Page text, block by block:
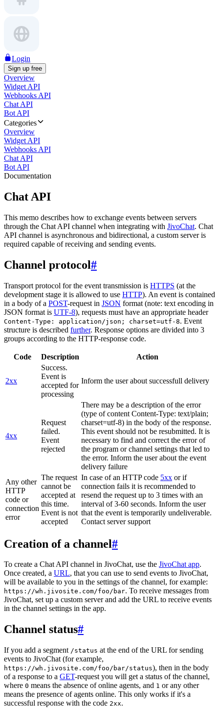
Login
Sign up free
Overview
Widget API
Webhooks API
Chat API
Bot API
Categories
Overview
Widget API
Webhooks API
Chat API
Bot API
Documentation
Chat API
This memo describes how to exchange events between servers
through the Chat API channel when integrating with JivoChat. Chat
API channel is asynchronous and bidirectional, a custom server is
required capable of receiving and sending events.
Channel protocol#
Transport protocol for the event transmission is HTTPS (at the
development stage it is allowed to use HTTP). An event is contained
in a body of a POST-request in JSON format (note: text encoding in
JSON format is UTF-8), requests must have an appropriate header
Content-Type: application/json; charset=utf-8. Event
structure is described further. Response options are divided into 3
groups according to the HTTP-response code.
Code Description Action
2xx
Success.
Event is
accepted for
processing
Inform the user about successfull delivery
4xx
Request
failed.
Event
rejected
There may be a description of the error
(type of content Content-Type: text/plain;
charset=utf-8) in the body of the response.
This event should not be resubmitted. It is
necessary to find and correct the error of
the program or channel settings that led to
the error. Inform the user about the event
delivery failure
Any other
HTTP
code or
connection
error
The request
cannot be
accepted at
this time.
Event is not
accepted
In case of an HTTP code 5xx or if
connection fails it is recommended to
resend the request up to 3 times with an
interval of 3-60 seconds. Inform the user
that the event is temporarily undeliverable.
Contact server support
Creation of a channel#
To create a Chat API channel in JivoChat, use the JivoChat app.
Once created, a URL, that you can use to send events to JivoChat,
will be available to you in the settings of the channel, for example:
https://wh.jivosite.com/foo/bar. To receive messages from
JivoChat, set up a custom server and add the URL to receive events
in the channel settings in the app.
Channel status#
If you add a segment /status at the end of the URL for sending
events to JivoChat (for example,
https://wh.jivosite.com/foo/bar/status), then in the body
of a response to a GET-request you will get a status of the channel,
where 0 means the absence of online agents, and 1 or any other
means the presence of agents online. This only works if it's a
successful response with the code 2xx.